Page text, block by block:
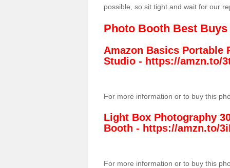
possible, so sit tight and wait for our
Photo Booth Best Buys
Amazon Basics Portable
Studio - https://amzn.to/
For more information or to buy this
Light Box Photography
Booth - https://amzn.to/
For more information or to buy this